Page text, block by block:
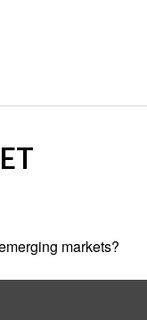
markets?